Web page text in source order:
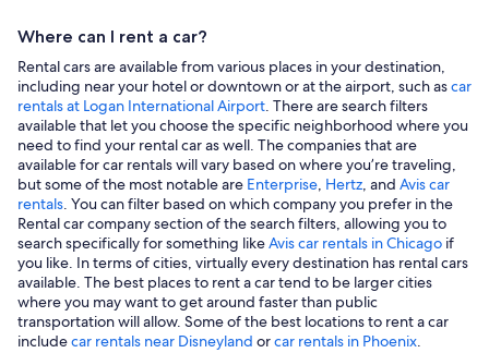
Where can I rent a car?
Rental cars are available from various places in your destination,
including near your hotel or downtown or at the airport, such ascar
rentals at Logan International Airport. There are search filters
available that let you choose the specific neighborhood where you
need to find your rental car as well. The companies that are
available for car rentals will vary based on where you’re traveling,
but some of the most notable are Enterprise, Hertz, and Avis car
rentals. You can filter based on which company you prefer in the
Rental car company section of the search filters, allowing you to
search specifically for something likeAvis car rentals in Chicago if
you like. In terms of cities, virtually every destination has rental cars
available. The best places to rent a car tend to be larger cities
where you may want to get around faster than public
transportation will allow. Some of the best locations to rent a car
includecar rentals near Disneyland orcar rentals in Phoenix.